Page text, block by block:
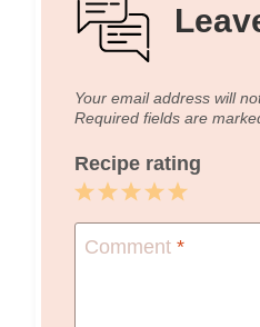
Your email address will
Required fields are
Recipe rating
5
Stars
4
Stars
3
Stars
2
Stars
1
Star
Comment *